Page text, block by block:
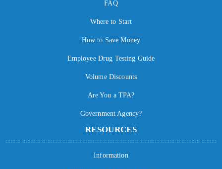
FAQ
Where to Start
How to Save Money
Employee Drug Testing Guide
Volume Discounts
Are You a TPA?
Government Agency?
RESOURCES
Information